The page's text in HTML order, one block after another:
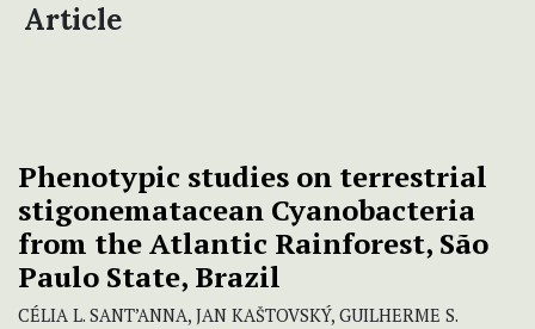
Article
Phenotypic studies on terrestrial
stigonematacean Cyanobacteria
from the Atlantic Rainforest, São
Paulo State, Brazil
CÉLIA L. SANT’ANNA, JAN KAŠTOVSKÝ, GUILHERME S.